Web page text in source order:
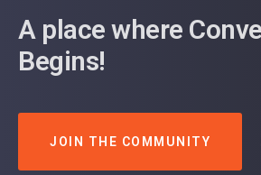
A place where
Begins!
JOIN THE COMMUNITY